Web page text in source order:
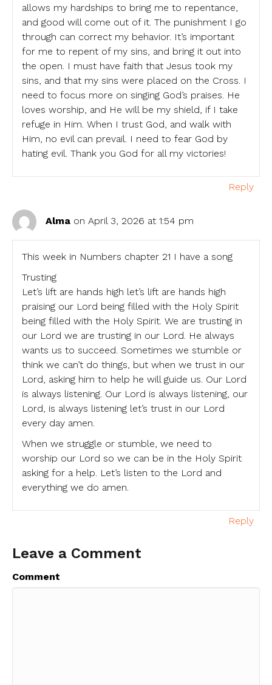
allows my hardships to bring me to repentance,
and good will come out of it. The punishment I go
through can correct my behavior. It’s important
for me to repent of my sins, and bring it out into
the open. I must have faith that Jesus took my
sins, and that my sins were placed on the Cross. I
need to focus more on singing God’s praises. He
loves worship, and He will be my shield, if I take
refuge in Him. When I trust God, and walk with
Him, no evil can prevail. I need to fear God by
hating evil. Thank you God for all my victories!
Reply
Alma on April 3, 2026 at 1:54 pm
This week in Numbers chapter 21 I have a song
Trusting
Let’s lift are hands high let’s lift are hands high
praising our Lord being filled with the Holy Spirit
being filled with the Holy Spirit. We are trusting in
our Lord we are trusting in our Lord. He always
wants us to succeed. Sometimes we stumble or
think we can’t do things, but when we trust in our
Lord, asking him to help he will guide us. Our Lord
is always listening. Our Lord is always listening, our
Lord, is always listening let’s trust in our Lord
every day amen.
When we struggle or stumble, we need to
worship our Lord so we can be in the Holy Spirit
asking for a help. Let’s listen to the Lord and
everything we do amen.
Reply
Leave a Comment
Comment